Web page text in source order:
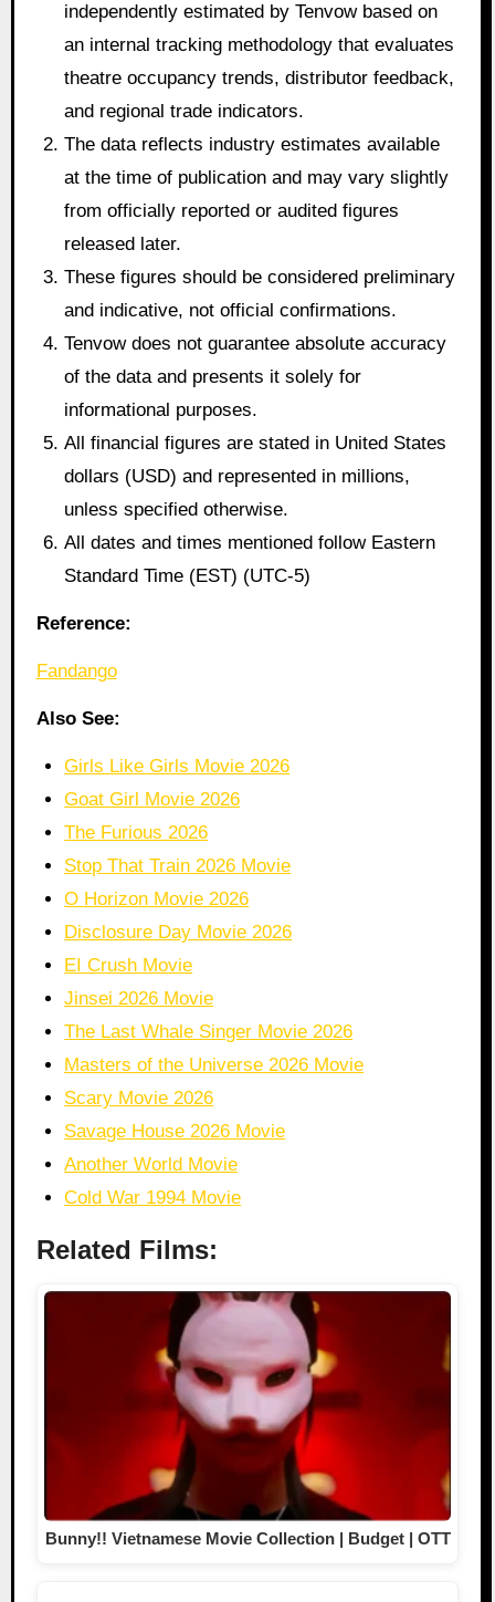
independently estimated by Tenvow based on
an internal tracking methodology that evaluates
theatre occupancy trends, distributor feedback,
and regional trade indicators.
The data reflects industry estimates available
at the time of publication and may vary slightly
from officially reported or audited figures
released later.
These figures should be considered preliminary
and indicative, not official confirmations.
Tenvow does not guarantee absolute accuracy
of the data and presents it solely for
informational purposes.
All financial figures are stated in United States
dollars (USD) and represented in millions,
unless specified otherwise.
All dates and times mentioned follow Eastern
Standard Time (EST) (UTC-5)
Reference:
Fandango
Also See:
Girls Like Girls Movie 2026
Goat Girl Movie 2026
The Furious 2026
Stop That Train 2026 Movie
O Horizon Movie 2026
Disclosure Day Movie 2026
EI Crush Movie
Jinsei 2026 Movie
The Last Whale Singer Movie 2026
Masters of the Universe 2026 Movie
Scary Movie 2026
Savage House 2026 Movie
Another World Movie
Cold War 1994 Movie
Related Films:
Bunny!! Vietnamese Movie Collection | Budget | OTT